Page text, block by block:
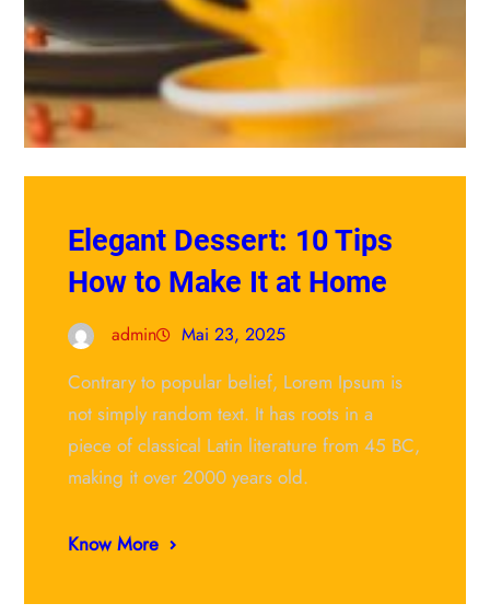
Elegant Dessert: 10 Tips
How to Make It at Home
admin Mai 23, 2025
Contrary to popular belief, Lorem Ipsum is
not simply random text. It has roots in a
piece of classical Latin literature from 45 BC,
making it over 2000 years old.
Know More